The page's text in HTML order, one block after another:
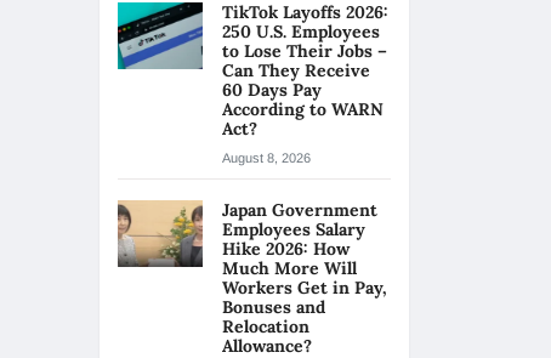
TikTok Layoffs 2026:
250 U.S. Employees
to Lose Their Jobs –
Can They Receive
60 Days Pay
According to WARN
Act?
August 8, 2026
Japan Government
Employees Salary
Hike 2026: How
Much More Will
Workers Get in Pay,
Bonuses and
Relocation
Allowance?